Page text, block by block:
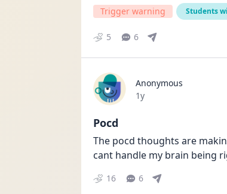
Trigger warning Students
5 6
Anonymous
Date posted
1y
Pocd
The pocd thoughts are
cant handle my brain being
16 6